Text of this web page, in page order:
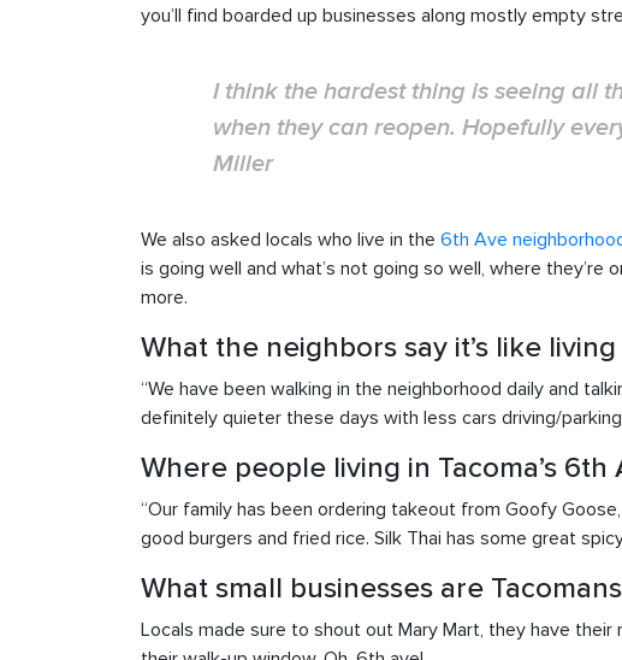
you’ll find boarded up businesses along mostly empty
I think the hardest thing is seeing all
when they can reopen. Hopefully
Miller
We also asked locals who live in the 6th Ave
is going well and what’s not going so well, where
more.
What the neighbors say it’s like
“We have been walking in the neighborhood daily and
definitely quieter these days with less cars driving/
Where people living in Tacoma’s
“Our family has been ordering takeout from Goofy
good burgers and fried rice. Silk Thai has some great
What small businesses are
Locals made sure to shout out Mary Mart, they have their